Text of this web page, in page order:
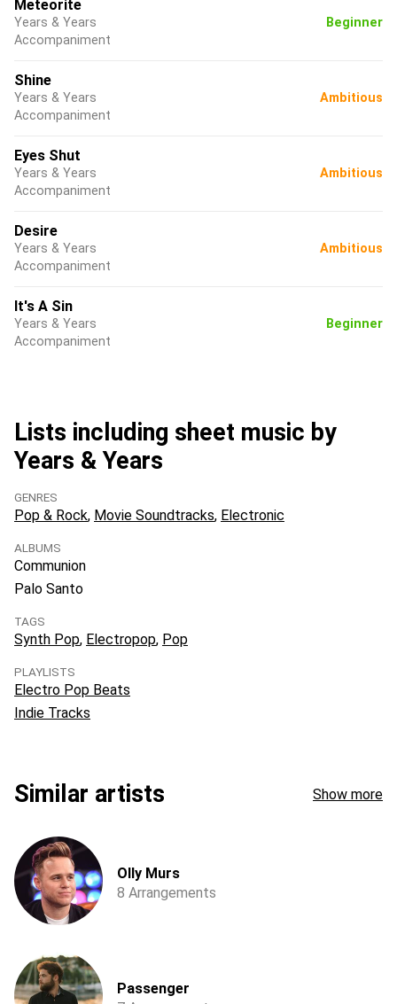
Meteorite
Years & Years
Accompaniment
Beginner
Shine
Years & Years
Accompaniment
Ambitious
Eyes Shut
Years & Years
Accompaniment
Ambitious
Desire
Years & Years
Accompaniment
Ambitious
It's A Sin
Years & Years
Accompaniment
Beginner
Lists including sheet music by
Years & Years
GENRES
Pop & Rock Movie Soundtracks Electronic
ALBUMS
Communion
Palo Santo
TAGS
Synth Pop Electropop Pop
PLAYLISTS
Electro Pop Beats
Indie Tracks
Similar artists Show more
Olly Murs
8 Arrangements
Passenger